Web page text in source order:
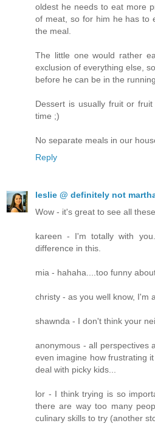
oldest he needs to eat more
of meat, so for him he has to
the meal.
The little one would rather
exclusion of everything else,
before he can be in the
Dessert is usually fruit or
time ;)
No separate meals in our
Reply
leslie @ definitely not
Wow - it's great to see all
kareen - I'm totally with
difference in this.
mia - hahaha....too funny
christy - as you well know, I'm
shawnda - I don't think your
anonymous - all perspectives
even imagine how frustrating
deal with picky kids...
lor - I think trying is so
there are way too many
culinary skills to try (another